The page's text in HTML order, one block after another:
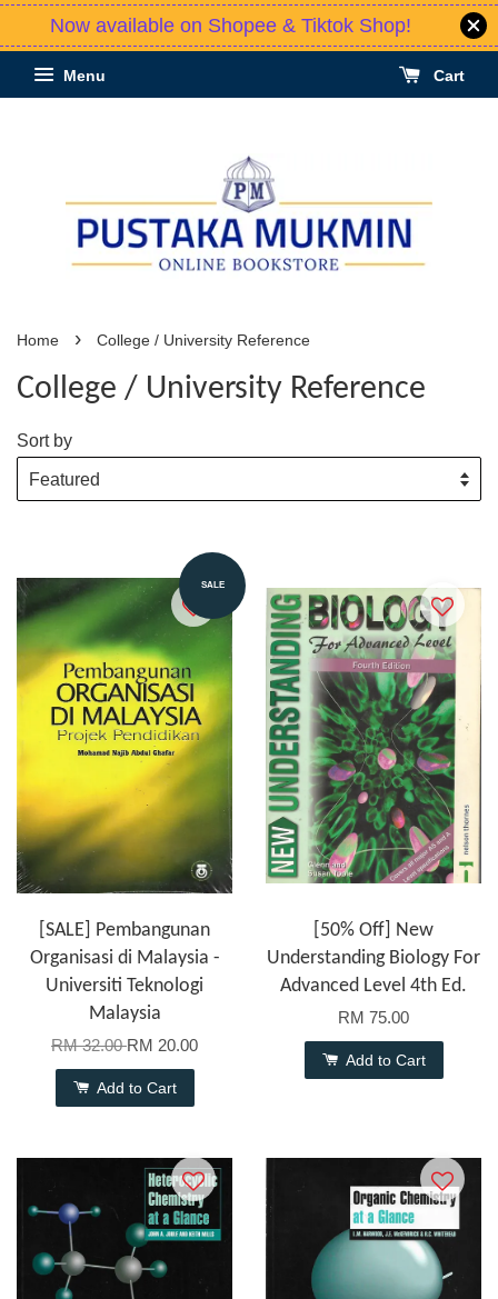
Now available on Shopee & Tiktok Shop!
Menu Cart
Home › College / University Reference
College / University Reference
Sort by
SALE
[SALE] Pembangunan
Organisasi di Malaysia -
Universiti Teknologi
Malaysia
RM 32.00RM 20.00
Add to Cart
[50% Off] New
Understanding Biology For
Advanced Level 4th Ed.
RM 75.00
Add to Cart